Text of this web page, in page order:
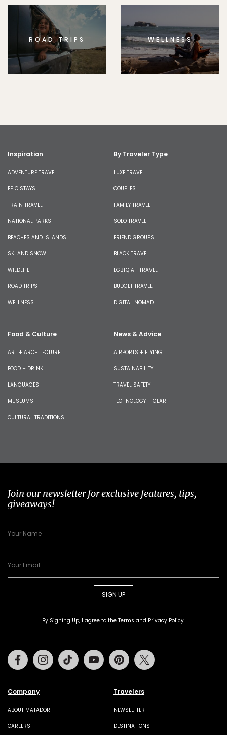
ROAD TRIPS WELLNESS
Inspiration
ADVENTURE TRAVEL
EPIC STAYS
TRAIN TRAVEL
NATIONAL PARKS
BEACHES AND ISLANDS
SKI AND SNOW
WILDLIFE
ROAD TRIPS
WELLNESS
By Traveler Type
LUXE TRAVEL
COUPLES
FAMILY TRAVEL
SOLO TRAVEL
FRIEND GROUPS
BLACK TRAVEL
LGBTQIA+ TRAVEL
BUDGET TRAVEL
DIGITAL NOMAD
Food & Culture
ART + ARCHITECTURE
FOOD + DRINK
LANGUAGES
MUSEUMS
CULTURAL TRADITIONS
News & Advice
AIRPORTS + FLYING
SUSTAINABILITY
TRAVEL SAFETY
TECHNOLOGY + GEAR
Join our newsletter for exclusive features, tips,
giveaways!
SIGN UP
By Signing Up, I agree to the Terms and Privacy Policy.
Company
ABOUT MATADOR
CAREERS
Travelers
NEWSLETTER
DESTINATIONS
FacebookInstagramTiktok Youtube Pinterest